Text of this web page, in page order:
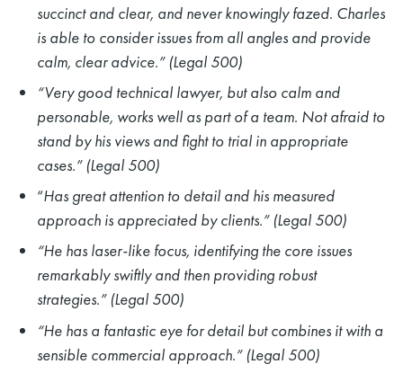
succinct and clear, and never knowingly fazed. Charles
is able to consider issues from all angles and provide
calm, clear advice.” (Legal 500)
“Very good technical lawyer, but also calm and
personable, works well as part of a team. Not afraid to
stand by his views and fight to trial in appropriate
cases.” (Legal 500)
“Has great attention to detail and his measured
approach is appreciated by clients.” (Legal 500)
“He has laser-like focus, identifying the core issues
remarkably swiftly and then providing robust
strategies.” (Legal 500)
“He has a fantastic eye for detail but combines it with a
sensible commercial approach.” (Legal 500)